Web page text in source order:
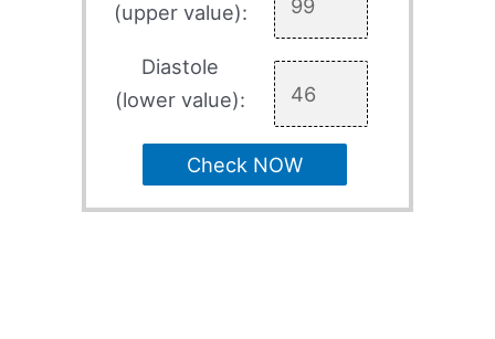
(upper value):
Diastole
(lower value):
Check NOW